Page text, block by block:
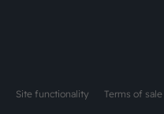
Site functionality Terms of sale